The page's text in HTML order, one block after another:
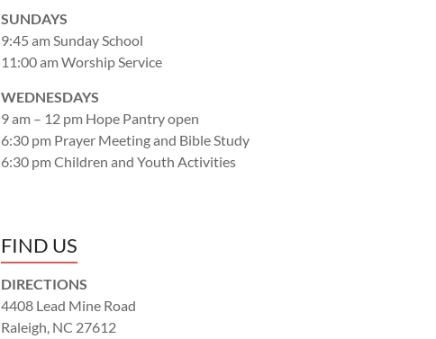
SUNDAYS
9:45 am Sunday School
11:00 am Worship Service
WEDNESDAYS
9 am – 12 pm Hope Pantry open
6:30 pm Prayer Meeting and Bible Study
6:30 pm Children and Youth Activities
FIND US
DIRECTIONS
4408 Lead Mine Road
Raleigh, NC 27612